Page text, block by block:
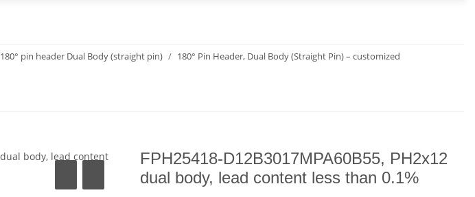
180° pin header Dual Body (straight pin)
180° Pin Header, Dual Body (Straight Pin) – customized
FPH25418-D12B3017MPA60B55, PH2x12
dual body, lead content less than 0.1%